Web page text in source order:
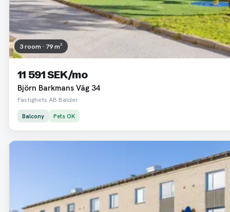
3 room · 79 m²
11 591 SEK/mo
Björn Barkmans Väg 34
Fastighets AB Balder
Balcony Pets OK